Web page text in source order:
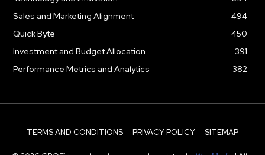
Sales and Marketing Alignment
494
Quick Byte
450
Investment and Budget Allocation
391
Performance Metrics and Analytics
382
TERMS AND CONDITIONS PRIVACY POLICY SITEMAP